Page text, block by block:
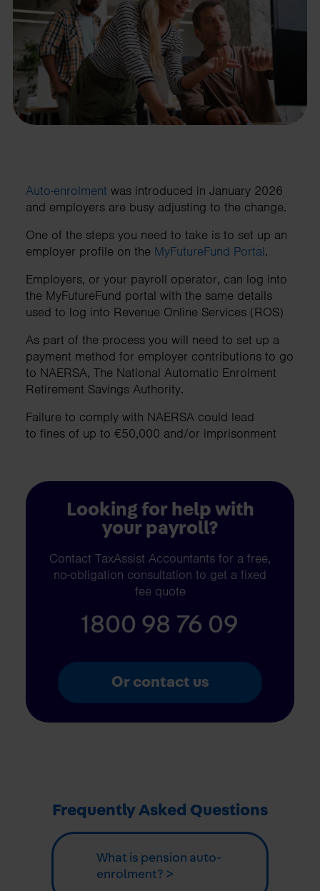
Auto-enrolment was introduced in January 2026
and employers are busy adjusting to the change.
One of the steps you need to take is to set up an
employer profile on the MyFutureFund Portal.
Employers, or your payroll operator, can log into
the MyFutureFund portal with the same details
used to log into Revenue Online Services (ROS)
As part of the process you will need to set up a
payment method for employer contributions to go
to NAERSA, The National Automatic Enrolment
Retirement Savings Authority.
Failure to comply with NAERSA could lead
to fines of up to €50,000 and/or imprisonment
Looking for help with
your payroll?
Contact TaxAssist Accountants for a free,
no-obligation consultation to get a fixed
fee quote
1800 98 76 09
Or contact us
Frequently Asked Questions
What is pension auto-
enrolment? >